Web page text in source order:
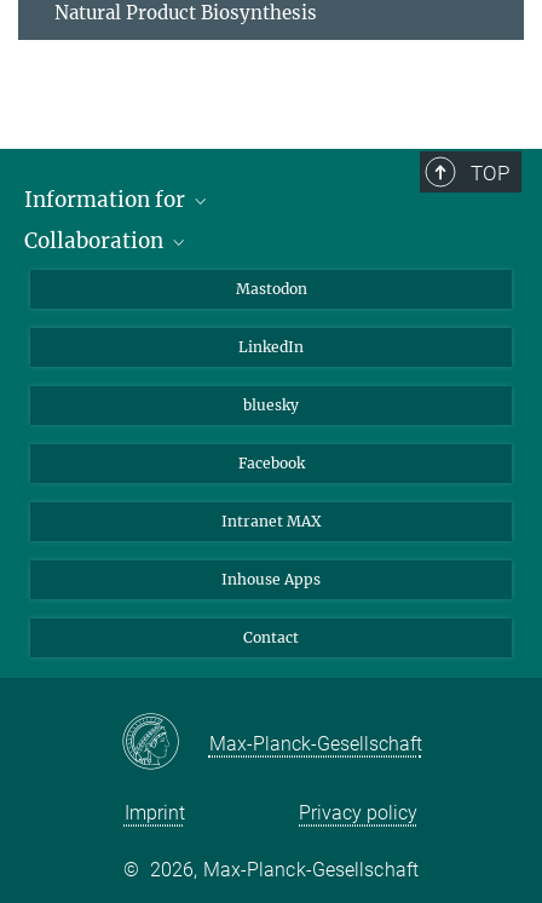
Natural Product Biosynthesis
TOP
Information for
Journalists
Collaboration
Max Planck Society
Beutenberg Campus e.V.
Mastodon
LinkedIn
bluesky
Facebook
Intranet MAX
Inhouse Apps
Contact
Max-Planck-Gesellschaft
Imprint Privacy policy
© 2026, Max-Planck-Gesellschaft